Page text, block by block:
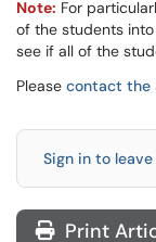
Note: For
of the students
see if all of the
Please contact the
Sign in to
Print